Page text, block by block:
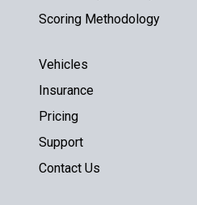
Scoring Methodology
Vehicles
Insurance
Pricing
Support
Contact Us